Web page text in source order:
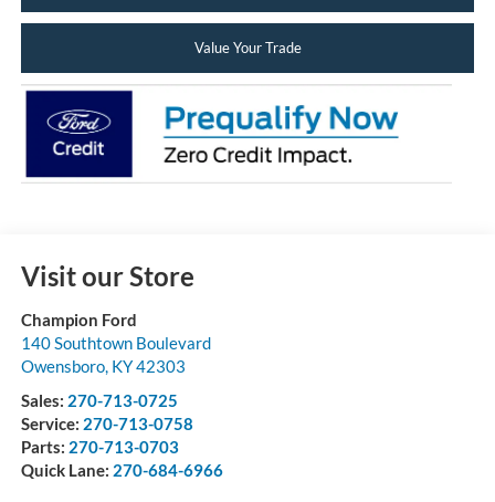
Value Your Trade
Visit our Store
Champion Ford
140 Southtown Boulevard
Owensboro, KY42303
Sales: 270-713-0725
Service: 270-713-0758
Parts: 270-713-0703
Quick Lane: 270-684-6966